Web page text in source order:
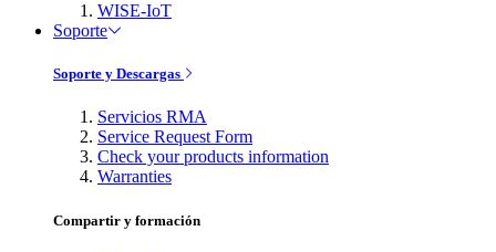
WISE-IoT
Soporte
Soporte y Descargas
Servicios RMA
Service Request Form
Check your products information
Warranties
Compartir y formación